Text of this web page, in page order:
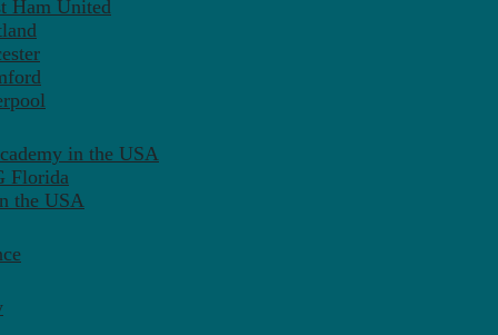
Ham United
in the USA
Florida
the USA